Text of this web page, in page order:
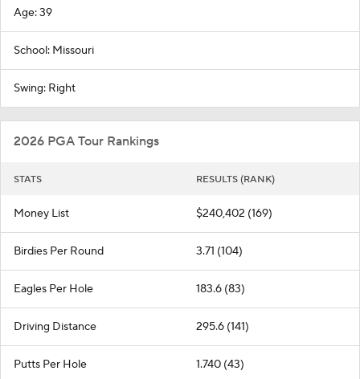
Age: 39
School: Missouri
Swing: Right
2026 PGA Tour Rankings
STATS RESULTS (RANK)
Money List $240,402 (169)
Birdies Per Round 3.71 (104)
Eagles Per Hole 183.6 (83)
Driving Distance 295.6 (141)
Putts Per Hole 1.740 (43)